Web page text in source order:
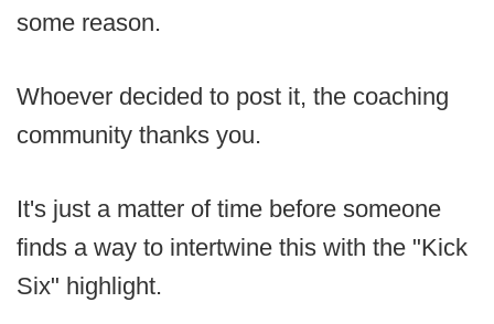
some reason.
Whoever decided to post it, the coaching
community thanks you.
It's just a matter of time before someone
finds a way to intertwine this with the "Kick
Six" highlight.